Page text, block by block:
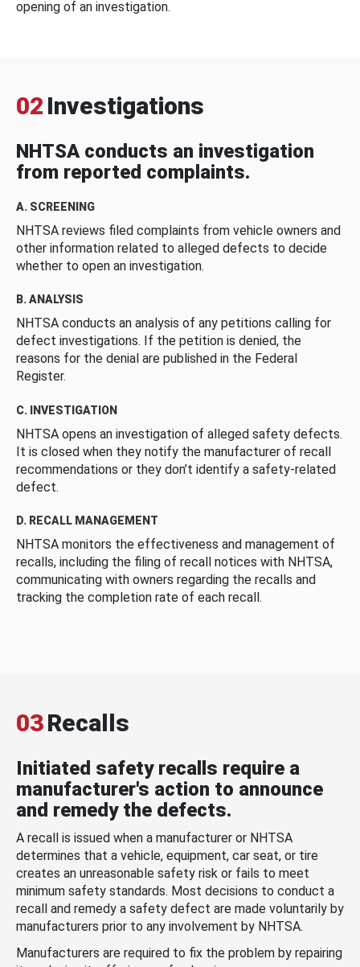
opening of an investigation.
02 Investigations
NHTSA conducts an investigation
from reported complaints.
A. SCREENING
NHTSA reviews filed complaints from vehicle owners and
other information related to alleged defects to decide
whether to open an investigation.
B. ANALYSIS
NHTSA conducts an analysis of any petitions calling for
defect investigations. If the petition is denied, the
reasons for the denial are published in the Federal
Register.
C. INVESTIGATION
NHTSA opens an investigation of alleged safety defects.
It is closed when they notify the manufacturer of recall
recommendations or they don’t identify a safety-related
defect.
D. RECALL MANAGEMENT
NHTSA monitors the effectiveness and management of
recalls, including the filing of recall notices with NHTSA,
communicating with owners regarding the recalls and
tracking the completion rate of each recall.
03Recalls
Initiated safety recalls require a
manufacturer's action to announce
and remedy the defects.
A recall is issued when a manufacturer or NHTSA
determines that a vehicle, equipment, car seat, or tire
creates an unreasonable safety risk or fails to meet
minimum safety standards. Most decisions to conduct a
recall and remedy a safety defect are made voluntarily by
manufacturers prior to any involvement by NHTSA.
Manufacturers are required to fix the problem by repairing